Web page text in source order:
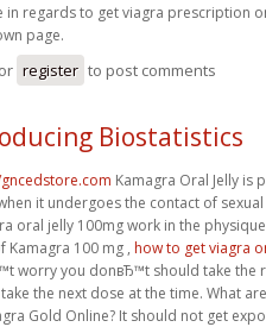
in regards to get viagra prescription
page.
or register to post comments
Biostatistics
Kamagra Oral Jelly is
it undergoes the contact of
oral jelly 100mg work in the
Kamagra 100 mg , how to get viagra
worry you donвЂ™t should take the
the next dose at the time. What
Gold Online? It should not get